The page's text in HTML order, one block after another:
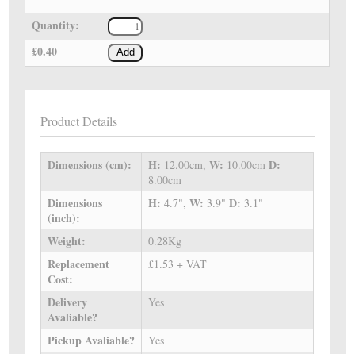
Quantity:
£0.40
Add
Product Details
Dimensions (cm): H: 12.00cm,W: 10.00cmD:
8.00cm
Dimensions
(inch):
H:4.7",W: 3.9"D: 3.1"
Weight: 0.28Kg
Replacement
Cost:
£1.53 + VAT
Delivery
Avaliable?
Yes
Pickup Avaliable? Yes